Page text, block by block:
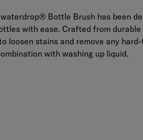
waterdrop® Bottle Brush has been
with ease. Crafted from
loosen stains and remove any
with washing up liquid.